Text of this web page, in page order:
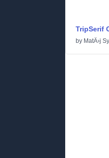
TripSerif
by MatÄ›j